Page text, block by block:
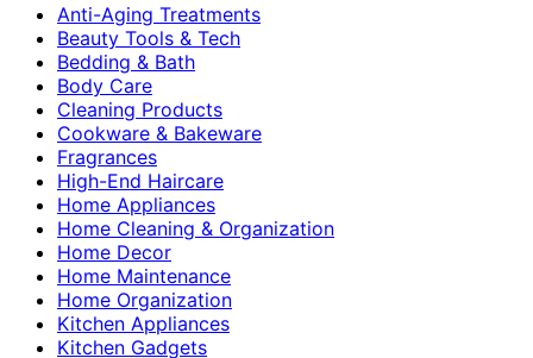
Anti-Aging Treatments
Beauty Tools & Tech
Bedding & Bath
Body Care
Cleaning Products
Cookware & Bakeware
Fragrances
High-End Haircare
Home Appliances
Home Cleaning & Organization
Home Decor
Home Maintenance
Home Organization
Kitchen Appliances
Kitchen Gadgets